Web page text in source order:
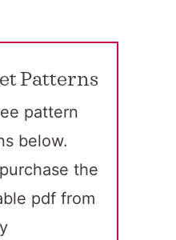
Patterns
pattern
below.
the
pdf from